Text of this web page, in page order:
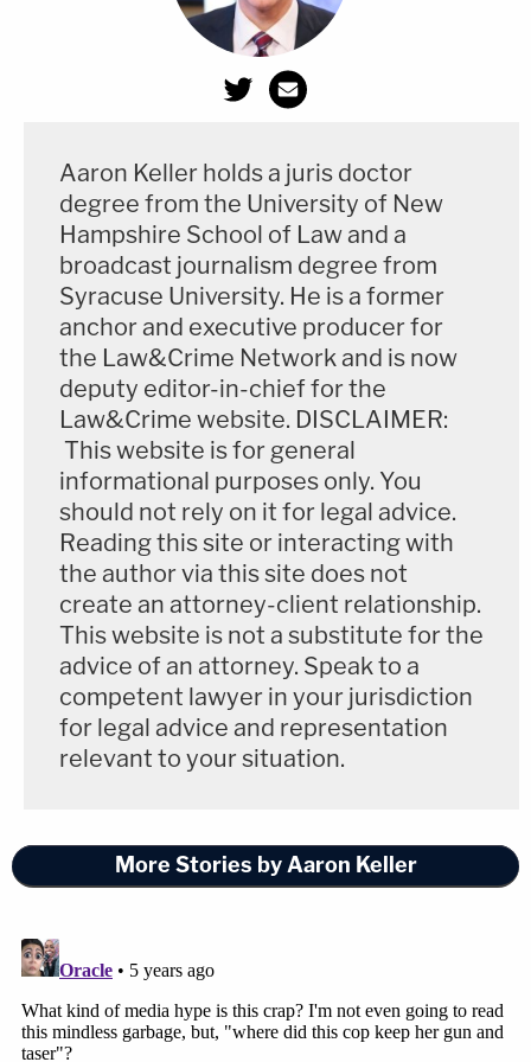
Aaron Keller holds a juris doctor
degree from the University of New
Hampshire School of Law and a
broadcast journalism degree from
Syracuse University. He is a former
anchor and executive producer for
the Law&Crime Network and is now
deputy editor-in-chief for the
Law&Crime website. DISCLAIMER:
This website is for general
informational purposes only. You
should not rely on it for legal advice.
Reading this site or interacting with
the author via this site does not
create an attorney-client relationship.
This website is not a substitute for the
advice of an attorney. Speak to a
competent lawyer in your jurisdiction
for legal advice and representation
relevant to your situation.
More Stories by Aaron Keller